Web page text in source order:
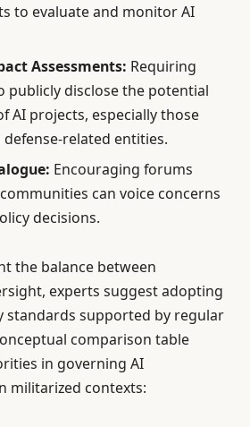
to evaluate and monitor AI
Assessments: Requiring
publicly disclose the potential
AI projects, especially those
related entities.
Encouraging forums
can voice concerns
decisions.
the balance between
experts suggest adopting
standards supported by regular
comparison table
in governing AI
militarized contexts: